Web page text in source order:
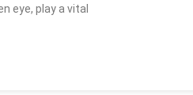
eye, play a vital